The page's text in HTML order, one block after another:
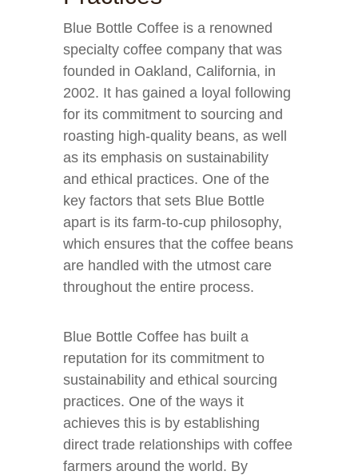
Blue Bottle Coffee is a renowned
specialty coffee company that was
founded in Oakland, California, in
2002. It has gained a loyal following
for its commitment to sourcing and
roasting high-quality beans, as well
as its emphasis on sustainability
and ethical practices. One of the
key factors that sets Blue Bottle
apart is its farm-to-cup philosophy,
which ensures that the coffee beans
are handled with the utmost care
throughout the entire process.
Blue Bottle Coffee has built a
reputation for its commitment to
sustainability and ethical sourcing
practices. One of the ways it
achieves this is by establishing
direct trade relationships with coffee
farmers around the world. By